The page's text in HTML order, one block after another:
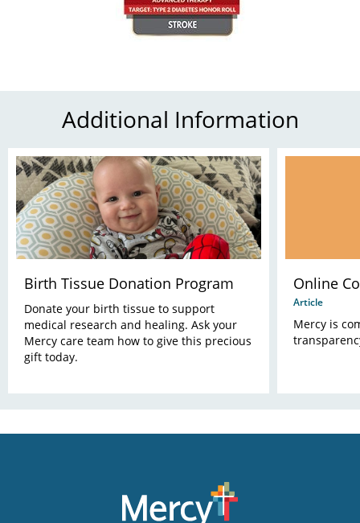
Additional Information
Birth Tissue Donation Program
Donate your birth tissue to support
medical research and healing. Ask your
Mercy care team how to give this precious
gift today.
Online
Article
Mercy is